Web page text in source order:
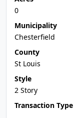
0
Municipality
Chesterfield
County
St Louis
Style
2 Story
Transaction Type